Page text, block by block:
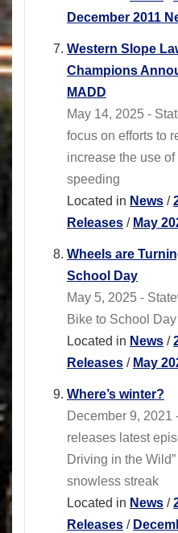
December 2011
Western Slope
Champions
MADD
May 14, 2025 -
focus on efforts to
increase the use
speeding
Located in News /
Releases / May
Wheels are
School Day
May 5, 2025 -
Bike to School
Located in News /
Releases / May
Where’s winter?
December 9,
releases latest
Driving in the
snowless streak
Located in News /
Releases /